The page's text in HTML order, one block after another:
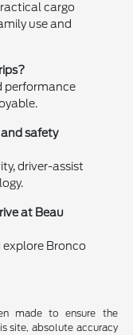
cargo
use and
performance
safety
driver-assist
at Beau
Bronco
made to ensure the
site, absolute accuracy